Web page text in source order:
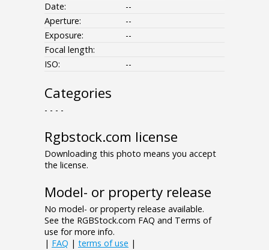
Date:
--
Aperture:
--
Exposure:
--
Focal length:
ISO:
--
Categories
- - - -
Rgbstock.com license
Downloading this photo means you accept
the license.
Model- or property release
No model- or property release available.
See the RGBStock.com FAQ and Terms of
use for more info.
| FAQ | terms of use |